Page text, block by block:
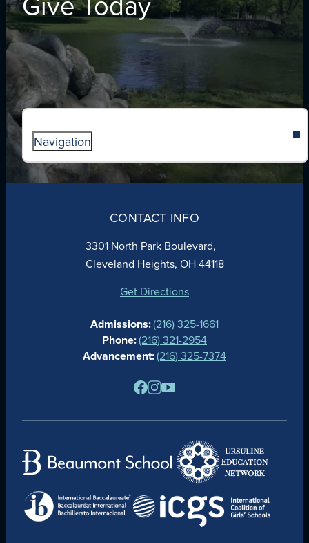
Navigation
ABOUT
FAITH
ACADEMICS
ATHLETICS
STUDENT LIFE
ALUMNAE
NEWS
PARENTS
RESOURCES
BARONE SPIRIT STORE
CONTACT INFO
3301 North Park Boulevard,
Cleveland Heights, OH 44118
Get Directions
Admissions:(216) 325-1661
Phone:(216) 321-2954
Advancement:(216) 325-7374